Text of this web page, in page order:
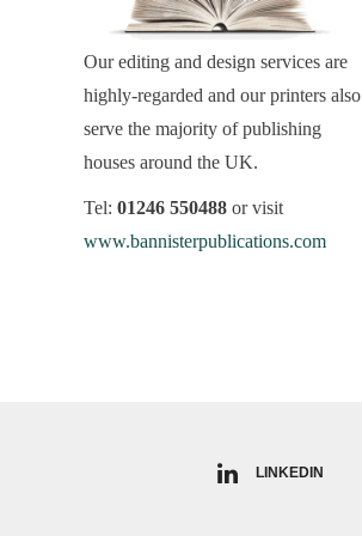
Our editing and design services are
highly-regarded and our printers also
serve the majority of publishing
houses around the UK.
Tel: 01246 550488 or visit
www.bannisterpublications.com
LINKEDIN